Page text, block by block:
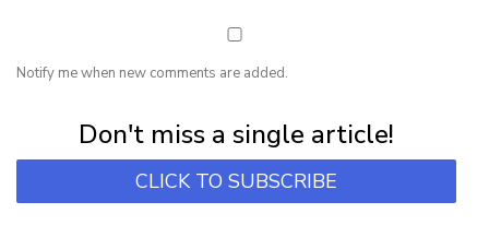
Notify me when new comments are added.
Don't miss a single article!
CLICK TO SUBSCRIBE